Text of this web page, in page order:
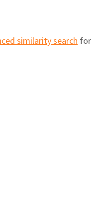
similarity search for